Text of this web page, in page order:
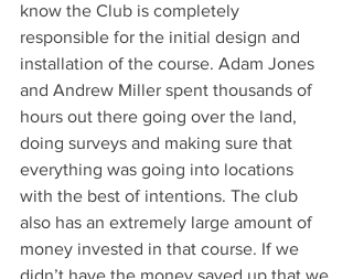
know the Club is completely
responsible for the initial design and
installation of the course. Adam Jones
and Andrew Miller spent thousands of
hours out there going over the land,
doing surveys and making sure that
everything was going into locations
with the best of intentions. The club
also has an extremely large amount of
money invested in that course. If we
didn’t have the money saved up that we